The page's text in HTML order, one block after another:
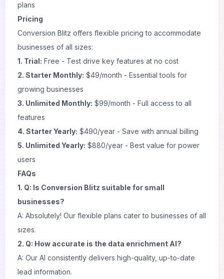
plans
Pricing
Conversion Blitz offers flexible pricing to accommodate
businesses of all sizes:
1. Trial: Free - Test drive key features at no cost
2. Starter Monthly: $49/month - Essential tools for
growing businesses
3. Unlimited Monthly: $99/month - Full access to all
features
4. Starter Yearly: $490/year - Save with annual billing
5. Unlimited Yearly: $880/year - Best value for power
users
FAQs
1. Q: Is Conversion Blitz suitable for small
businesses?
A: Absolutely! Our flexible plans cater to businesses of all
sizes.
2. Q: How accurate is the data enrichment AI?
A: Our AI consistently delivers high-quality, up-to-date
lead information.